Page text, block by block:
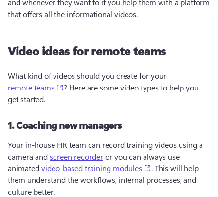
and whenever they want to if you help them with a platform
that offers all the informational videos.
Video ideas for remote teams
What kind of videos should you create for your
remote teams
(opens in a new tab)
? Here are some video types to help you
get started.
1. Coaching new managers
Your in-house HR team can record training videos using a
camera and screen recorder or you can always use
animated video-based training modules (opens in a new
. This will help
them understand the workflows, internal processes, and
culture better.